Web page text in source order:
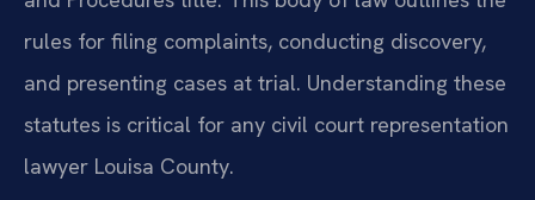
rules for filing complaints, conducting discovery,
and presenting cases at trial. Understanding these
statutes is critical for any civil court representation
lawyer Louisa County.